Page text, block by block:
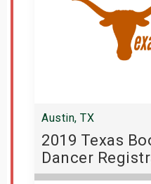
Austin, TX
2019 Texas
Dancer